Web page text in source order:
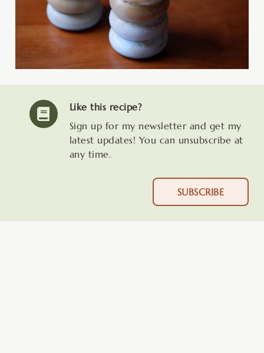
Like this recipe?
Sign up for my newsletter and get my
latest updates! You can unsubscribe at
any time.
SUBSCRIBE